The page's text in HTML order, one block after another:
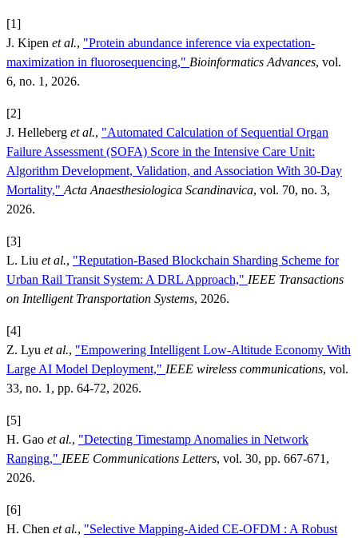
[1]
J. Kipen et al., "Protein abundance inference via expectation-
maximization in fluorosequencing," Bioinformatics Advances, vol.
6, no. 1, 2026.
[2]
J. Helleberg et al., "Automated Calculation of Sequential Organ
Failure Assessment (SOFA) Score in the Intensive Care Unit:
Algorithm Development, Validation, and Association With 30-Day
Mortality," Acta Anaesthesiologica Scandinavica, vol. 70, no. 3,
2026.
[3]
L. Liu et al., "Reputation-Based Blockchain Sharding Scheme for
Urban Rail Transit System: A DRL Approach," IEEE Transactions
on Intelligent Transportation Systems, 2026.
[4]
Z. Lyu et al., "Empowering Intelligent Low-Altitude Economy With
Large AI Model Deployment," IEEE wireless communications, vol.
33, no. 1, pp. 64-72, 2026.
[5]
H. Gao et al., "Detecting Timestamp Anomalies in Network
Ranging," IEEE Communications Letters, vol. 30, pp. 667-671,
2026.
[6]
H. Chen et al., "Selective Mapping-Aided CE-OFDM : A Robust